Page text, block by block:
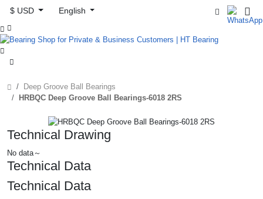
$ USD
English



Deep Groove Ball Bearings
HRBQC Deep Groove Ball Bearings-6018 2RS
Technical Drawing
No data～
Technical Data
Technical Data